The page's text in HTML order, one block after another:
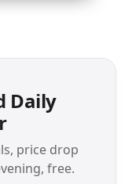
Daily
price drop
free.